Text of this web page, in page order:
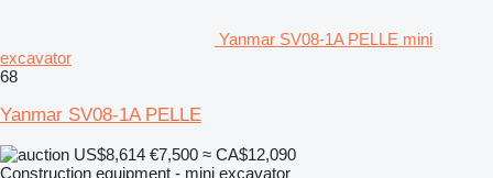
Yanmar SV08-1A PELLE mini
excavator
68
Yanmar SV08-1A PELLE
US$8,614 €7,500 ≈ CA$12,090
Construction equipment - mini excavator